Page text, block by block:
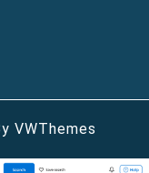
VWThemes